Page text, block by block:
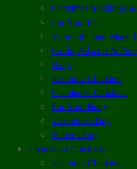
Christmas Stockings
For Your Pet
Vermont Hand-Made
Cards, Advents &
Baby
Icelandic Chickens
Chantecler Chickens
For Your Body
Valentine’s Day
Father’s Day
Chantecler Chickens
Icelandic Chickens